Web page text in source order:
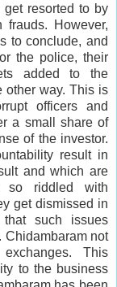
resorted to by
However,
to conclude, and
the police, their
added to the
other way. This is
officers and
a small share of
of the investor.
result in
and which are
so riddled with
get dismissed in
such issues
Chidambaram not
This
to the business